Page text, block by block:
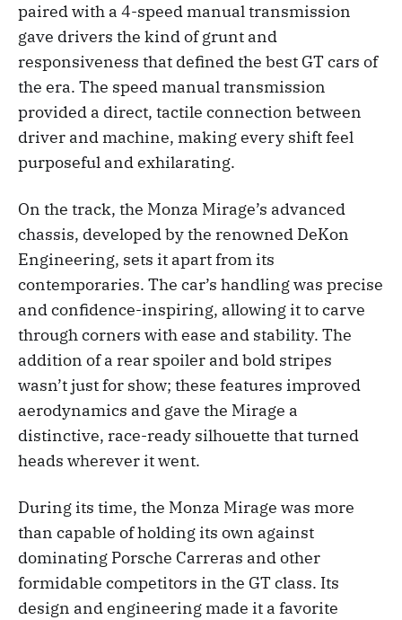
paired with a 4-speed manual transmission
gave drivers the kind of grunt and
responsiveness that defined the best GT cars of
the era. The speed manual transmission
provided a direct, tactile connection between
driver and machine, making every shift feel
purposeful and exhilarating.
On the track, the Monza Mirage’s advanced
chassis, developed by the renowned DeKon
Engineering, sets it apart from its
contemporaries. The car’s handling was precise
and confidence-inspiring, allowing it to carve
through corners with ease and stability. The
addition of a rear spoiler and bold stripes
wasn’t just for show; these features improved
aerodynamics and gave the Mirage a
distinctive, race-ready silhouette that turned
heads wherever it went.
During its time, the Monza Mirage was more
than capable of holding its own against
dominating Porsche Carreras and other
formidable competitors in the GT class. Its
design and engineering made it a favorite